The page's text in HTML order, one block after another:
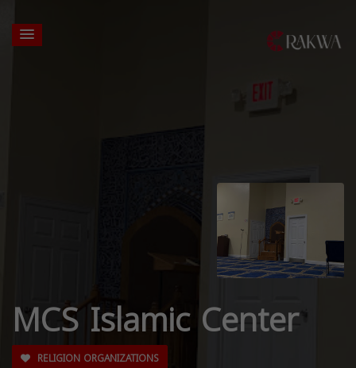
MCS Islamic Center
RELIGION ORGANIZATIONS